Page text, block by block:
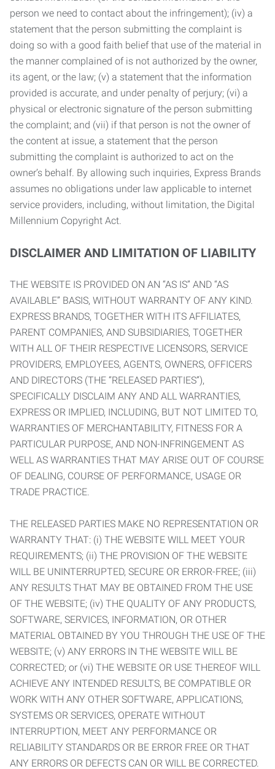
person we need to contact about the infringement); (iv) a
statement that the person submitting the complaint is
doing so with a good faith belief that use of the material in
the manner complained of is not authorized by the owner,
its agent, or the law; (v) a statement that the information
provided is accurate, and under penalty of perjury; (vi) a
physical or electronic signature of the person submitting
the complaint; and (vii) if that person is not the owner of
the content at issue, a statement that the person
submitting the complaint is authorized to act on the
owner’s behalf. By allowing such inquiries, Express Brands
assumes no obligations under law applicable to internet
service providers, including, without limitation, the Digital
Millennium Copyright Act.
DISCLAIMER AND LIMITATION OF LIABILITY
THE WEBSITE IS PROVIDED ON AN “AS IS” AND “AS
AVAILABLE” BASIS, WITHOUT WARRANTY OF ANY KIND.
EXPRESS BRANDS, TOGETHER WITH ITS AFFILIATES,
PARENT COMPANIES, AND SUBSIDIARIES, TOGETHER
WITH ALL OF THEIR RESPECTIVE LICENSORS, SERVICE
PROVIDERS, EMPLOYEES, AGENTS, OWNERS, OFFICERS
AND DIRECTORS (THE “RELEASED PARTIES”),
SPECIFICALLY DISCLAIM ANY AND ALL WARRANTIES,
EXPRESS OR IMPLIED, INCLUDING, BUT NOT LIMITED TO,
WARRANTIES OF MERCHANTABILITY, FITNESS FOR A
PARTICULAR PURPOSE, AND NON-INFRINGEMENT AS
WELL AS WARRANTIES THAT MAY ARISE OUT OF COURSE
OF DEALING, COURSE OF PERFORMANCE, USAGE OR
TRADE PRACTICE.
THE RELEASED PARTIES MAKE NO REPRESENTATION OR
WARRANTY THAT: (i) THE WEBSITE WILL MEET YOUR
REQUIREMENTS; (ii) THE PROVISION OF THE WEBSITE
WILL BE UNINTERRUPTED, SECURE OR ERROR-FREE; (iii)
ANY RESULTS THAT MAY BE OBTAINED FROM THE USE
OF THE WEBSITE; (iv) THE QUALITY OF ANY PRODUCTS,
SOFTWARE, SERVICES, INFORMATION, OR OTHER
MATERIAL OBTAINED BY YOU THROUGH THE USE OF THE
WEBSITE; (v) ANY ERRORS IN THE WEBSITE WILL BE
CORRECTED; or (vi) THE WEBSITE OR USE THEREOF WILL
ACHIEVE ANY INTENDED RESULTS, BE COMPATIBLE OR
WORK WITH ANY OTHER SOFTWARE, APPLICATIONS,
SYSTEMS OR SERVICES, OPERATE WITHOUT
INTERRUPTION, MEET ANY PERFORMANCE OR
RELIABILITY STANDARDS OR BE ERROR FREE OR THAT
ANY ERRORS OR DEFECTS CAN OR WILL BE CORRECTED.